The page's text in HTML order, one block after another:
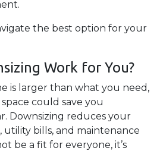
the best option for your
Work for You?
is larger than what you need,
could save you
Downsizing reduces your
bills, and maintenance
be a fit for everyone, it’s